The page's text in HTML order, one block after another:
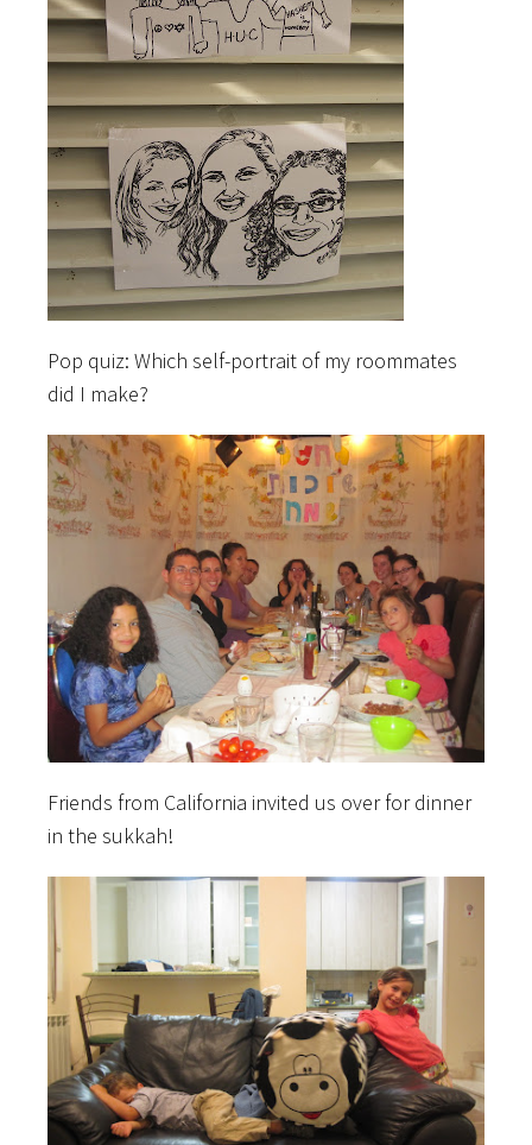
Pop quiz: Which self-portrait of my roommates
did I make?
Friends from California invited us over for dinner
in the sukkah!